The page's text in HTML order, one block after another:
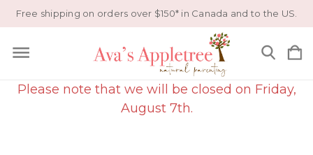
Free shipping on orders over $150* in Canada and to the US.
Please note that we will be closed on Friday,
August 7th.